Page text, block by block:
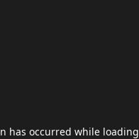
has occurred while loading